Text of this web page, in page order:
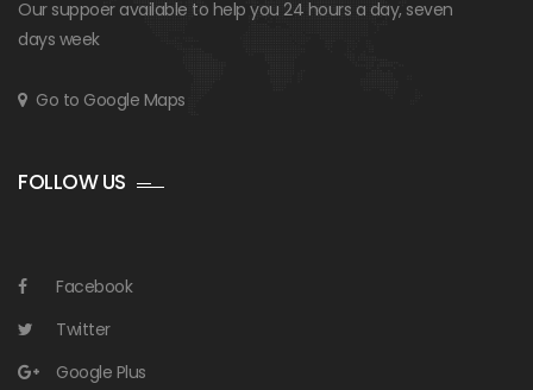
Our suppoer available to help you 24 hours a day, seven
days week
Go to Google Maps
FOLLOW US
Facebook
Twitter
Google Plus